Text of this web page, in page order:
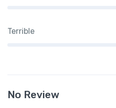
Terrible
No Review